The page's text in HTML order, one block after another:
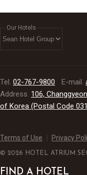
Our Hotels
Tel. 02-767-9800 E-mail.
Address. 106,
of Korea (Postal Code
Terms of Use Privacy
© 2026 HOTEL ATRIUM
FIND A HOTEL